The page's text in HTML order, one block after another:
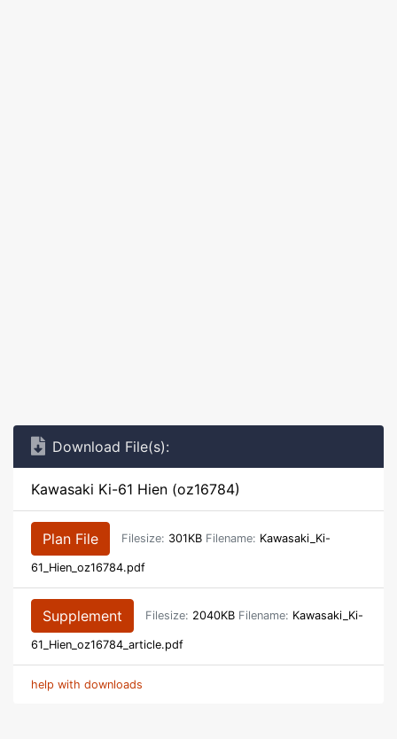
Download File(s):
Kawasaki Ki-61 Hien (oz16784)
Plan File Filesize: 301KB Filename: Kawasaki_Ki-
61_Hien_oz16784.pdf
Supplement Filesize: 2040KB Filename: Kawasaki_Ki-
61_Hien_oz16784_article.pdf
help with downloads